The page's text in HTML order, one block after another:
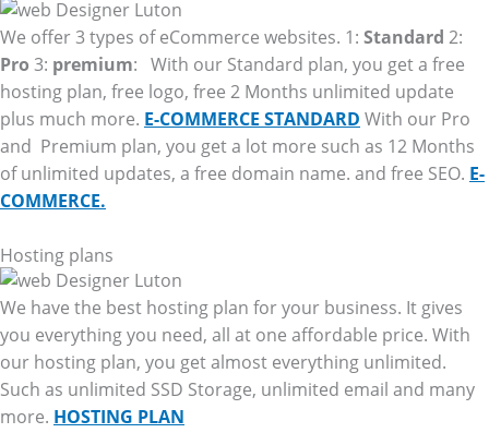
We offer 3 types of eCommerce websites. 1: Standard 2:
Pro 3: premium: With our Standard plan, you get a free
hosting plan, free logo, free 2 Months unlimited update
plus much more. E-COMMERCE STANDARD With our Pro
and Premium plan, you get a lot more such as 12 Months
of unlimited updates, a free domain name. and free SEO. E-
COMMERCE.
Hosting plans
We have the best hosting plan for your business. It gives
you everything you need, all at one affordable price. With
our hosting plan, you get almost everything unlimited.
Such as unlimited SSD Storage, unlimited email and many
more. HOSTING PLAN